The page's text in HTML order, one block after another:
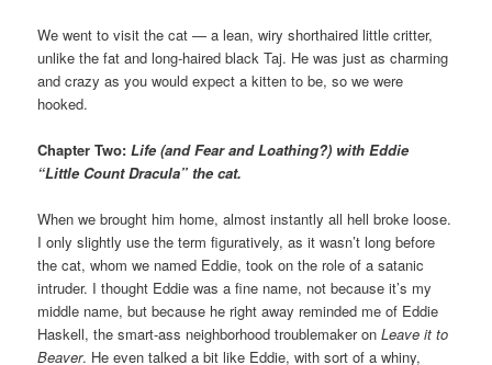
We went to visit the cat — a lean, wiry shorthaired little critter,
unlike the fat and long-haired black Taj. He was just as charming
and crazy as you would expect a kitten to be, so we were
hooked.
Chapter Two:Life (and Fear and Loathing?) with Eddie
“Little Count Dracula” the cat.
When we brought him home, almost instantly all hell broke loose.
I only slightly use the term figuratively, as it wasn’t long before
the cat, whom we named Eddie, took on the role of a satanic
intruder. I thought Eddie was a fine name, not because it’s my
middle name, but because he right away reminded me of Eddie
Haskell, the smart-ass neighborhood troublemaker onLeave it to
Beaver. He even talked a bit like Eddie, with sort of a whiny,